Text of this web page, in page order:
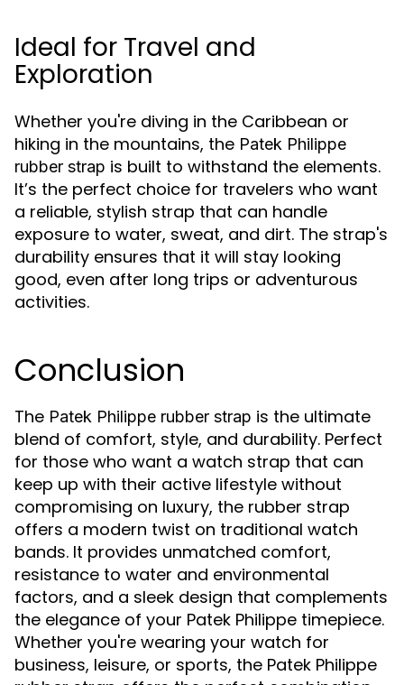
Ideal for Travel and
Exploration
Whether you're diving in the Caribbean or
hiking in the mountains, the Patek Philippe
rubber strap is built to withstand the elements.
It’s the perfect choice for travelers who want
a reliable, stylish strap that can handle
exposure to water, sweat, and dirt. The strap's
durability ensures that it will stay looking
good, even after long trips or adventurous
activities.
Conclusion
The Patek Philippe rubber strap is the ultimate
blend of comfort, style, and durability. Perfect
for those who want a watch strap that can
keep up with their active lifestyle without
compromising on luxury, the rubber strap
offers a modern twist on traditional watch
bands. It provides unmatched comfort,
resistance to water and environmental
factors, and a sleek design that complements
the elegance of your Patek Philippe timepiece.
Whether you're wearing your watch for
business, leisure, or sports, the Patek Philippe